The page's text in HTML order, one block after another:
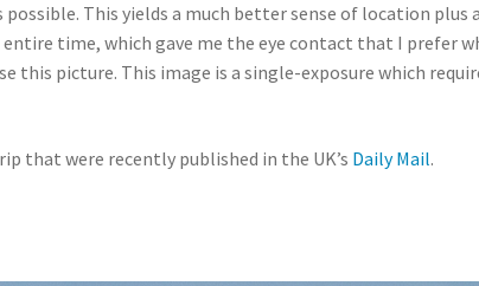
This yields a much better sense of location
time, which gave me the eye contact that I prefer
picture. This image is a single-exposure which
that were recently published in the UK’s Daily Mail.